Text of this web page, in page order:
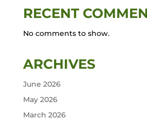
RECENT
No comments to show.
ARCHIVES
June 2026
May 2026
March 2026